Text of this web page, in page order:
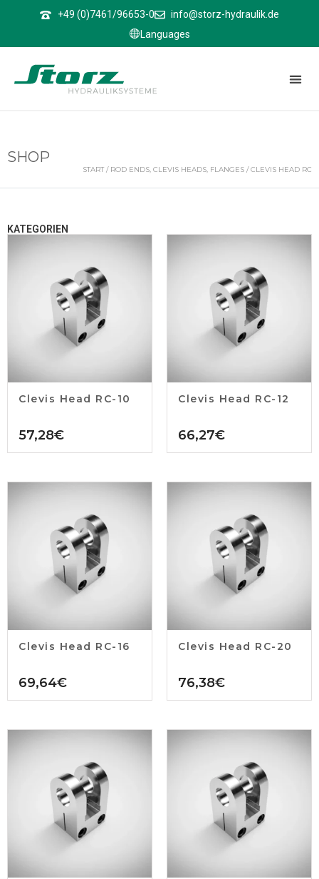
+49 (0)7461/96653-0
info@storz-hydraulik.de
Languages
SHOP
START / ROD ENDS, CLEVIS HEADS, FLANGES / CLEVIS HEAD RC
KATEGORIEN
Clevis Head RC-10
57,28€
Clevis Head RC-12
66,27€
Clevis Head RC-16
69,64€
Clevis Head RC-20
76,38€